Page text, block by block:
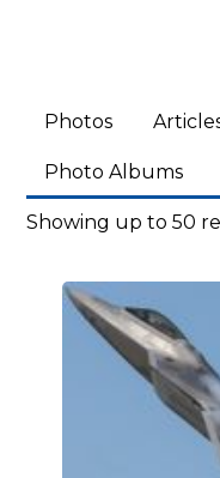
Photos
Photo Albums
Showing up to 50